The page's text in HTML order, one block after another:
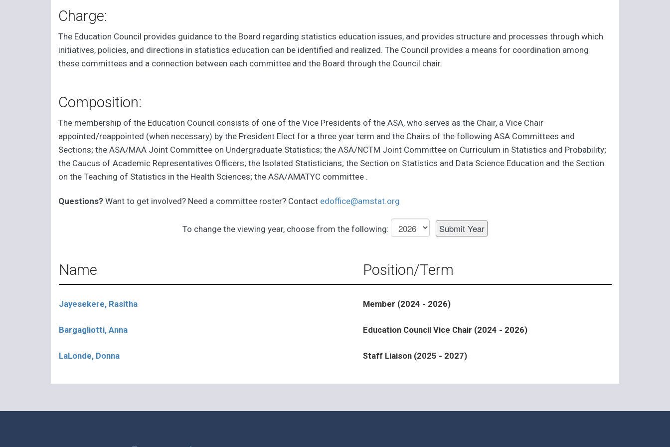
Charge:
The Education Council provides guidance to the Board regarding statistics education issues, and provides structure and processes through which
initiatives, policies, and directions in statistics education can be identified and realized. The Council provides a means for coordination among
these committees and a connection between each committee and the Board through the Council chair.
Composition:
The membership of the Education Council consists of one of the Vice Presidents of the ASA, who serves as the Chair, a Vice Chair
appointed/reappointed (when necessary) by the President Elect for a three year term and the Chairs of the following ASA Committees and
Sections; the ASA/MAA Joint Committee on Undergraduate Statistics; the ASA/NCTM Joint Committee on Curriculum in Statistics and Probability;
the Caucus of Academic Representatives Officers; the Isolated Statisticians; the Section on Statistics and Data Science Education and the Section
on the Teaching of Statistics in the Health Sciences; the ASA/AMATYC committee .
Questions? Want to get involved? Need a committee roster? Contact edoffice@amstat.org
To change the viewing year, choose from the following:
Name Position/Term
Jayesekere, Rasitha Member (2024 - 2026)
Bargagliotti, Anna Education Council Vice Chair (2024 - 2026)
LaLonde, Donna Staff Liaison (2025 - 2027)